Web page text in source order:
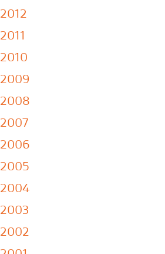
2012
2011
2010
2009
2008
2007
2006
2005
2004
2003
2002